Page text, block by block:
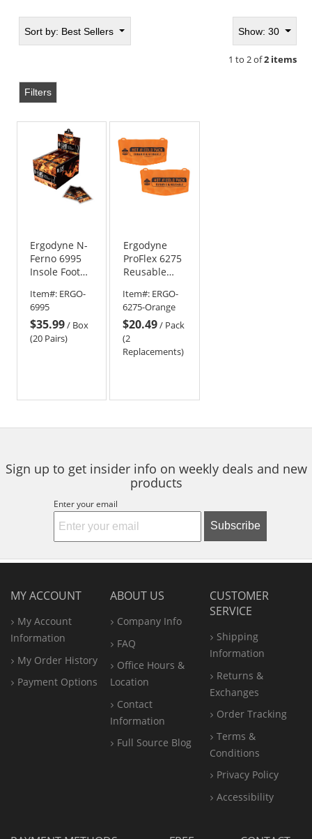
Sort by: Best Sellers Show: 30
1 to 2 of2 items
Filters
Ergodyne N-
Ferno 6995
Insole Foot
Adhesive
Back and Air
Activated
Item#: ERGO-
6995
$35.99/ Box
(20 Pairs)
Ergodyne
ProFlex 6275
Reusable
Pack
Replacement
- Orange
Item#: ERGO-
6275-Orange
$20.49/ Pack
(2
Replacements)
Sign up to get insider info on weekly deals and new
products
Enter your email
Subscribe
MY ACCOUNT
My Account
Information
My Order History
Payment Options
ABOUT US
Company Info
FAQ
Office Hours &
Location
Contact
Information
Full Source Blog
CUSTOMER
SERVICE
Shipping
Information
Returns &
Exchanges
Order Tracking
Terms &
Conditions
Privacy Policy
Accessibility